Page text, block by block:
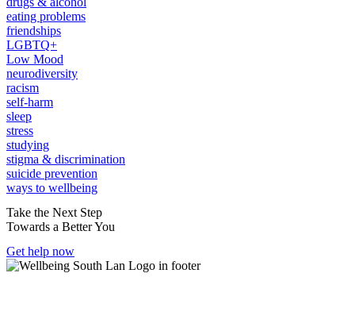
eating problems
friendships
LGBTQ+
Low Mood
neurodiversity
racism
self-harm
sleep
stress
studying
stigma & discrimination
suicide prevention
ways to wellbeing
Take the Next Step
Towards a Better You
Get help now